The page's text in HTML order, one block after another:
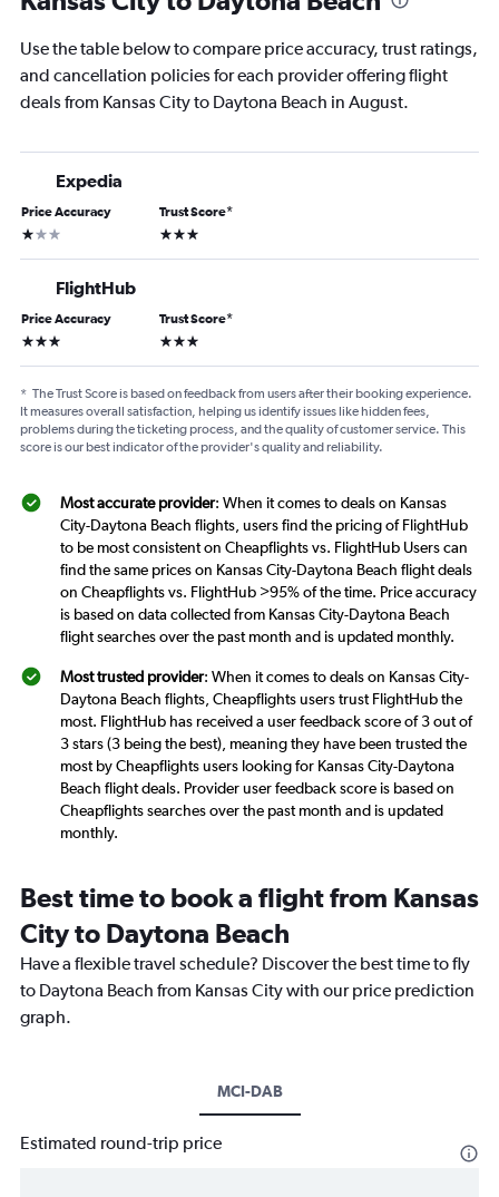
Use the table below to compare price accuracy, trust ratings,
and cancellation policies for each provider offering flight
deals from Kansas City to Daytona Beach in August.
Expedia
Price Accuracy
1 star
Trust Score*
3 stars
FlightHub
Price Accuracy
3 stars
Trust Score*
3 stars
* The Trust Score is based on feedback from users after their booking experience.
It measures overall satisfaction, helping us identify issues like hidden fees,
problems during the ticketing process, and the quality of customer service. This
score is our best indicator of the provider's quality and reliability.
Most accurate provider: When it comes to deals on Kansas
City-Daytona Beach flights, users find the pricing of FlightHub
to be most consistent on Cheapflights vs. FlightHub Users can
find the same prices on Kansas City-Daytona Beach flight deals
on Cheapflights vs. FlightHub >95% of the time. Price accuracy
is based on data collected from Kansas City-Daytona Beach
flight searches over the past month and is updated monthly.
Most trusted provider: When it comes to deals on Kansas City-
Daytona Beach flights, Cheapflights users trust FlightHub the
most. FlightHub has received a user feedback score of 3 out of
3 stars (3 being the best), meaning they have been trusted the
most by Cheapflights users looking for Kansas City-Daytona
Beach flight deals. Provider user feedback score is based on
Cheapflights searches over the past month and is updated
monthly.
Best time to book a flight from Kansas
City to Daytona Beach
Have a flexible travel schedule? Discover the best time to fly
to Daytona Beach from Kansas City with our price prediction
graph.
MCI-DAB
Estimated round-trip price